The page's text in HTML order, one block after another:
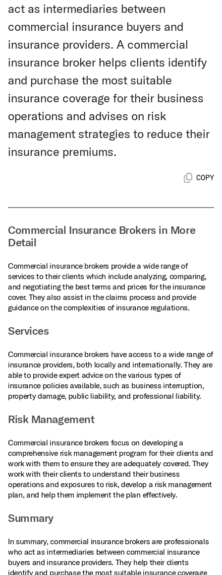
act as intermediaries between
commercial insurance buyers and
insurance providers. A commercial
insurance broker helps clients identify
and purchase the most suitable
insurance coverage for their business
operations and advises on risk
management strategies to reduce their
insurance premiums.
COPY
Commercial Insurance Brokers in More
Detail
Commercial insurance brokers provide a wide range of
services to their clients which include analyzing, comparing,
and negotiating the best terms and prices for the insurance
cover. They also assist in the claims process and provide
guidance on the complexities of insurance regulations.
Services
Commercial insurance brokers have access to a wide range of
insurance providers, both locally and internationally. They are
able to provide expert advice on the various types of
insurance policies available, such as business interruption,
property damage, public liability, and professional liability.
Risk Management
Commercial insurance brokers focus on developing a
comprehensive risk management program for their clients and
work with them to ensure they are adequately covered. They
work with their clients to understand their business
operations and exposures to risk, develop a risk management
plan, and help them implement the plan effectively.
Summary
In summary, commercial insurance brokers are professionals
who act as intermediaries between commercial insurance
buyers and insurance providers. They help their clients
identify and purchase the most suitable insurance coverage